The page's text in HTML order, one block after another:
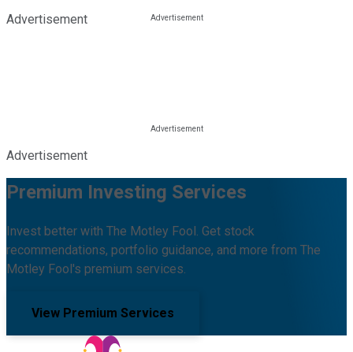
Advertisement
Advertisement
Premium Investing Services
Invest better with The Motley Fool. Get stock
recommendations, portfolio guidance, and more from The
Motley Fool's premium services.
View Premium Services